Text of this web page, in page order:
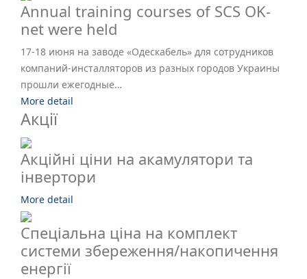
Annual training courses of SCS OK-
net were held
17-18 июня на заводе «Одескабель» для сотрудников
компаний-инсталляторов из разных городов Украины
прошли ежегодные…
More detail
Акції
Акційні ціни на акамулятори та
інвертори
More detail
Спеціальна ціна на комплект
системи збереження/накопичення
енергії